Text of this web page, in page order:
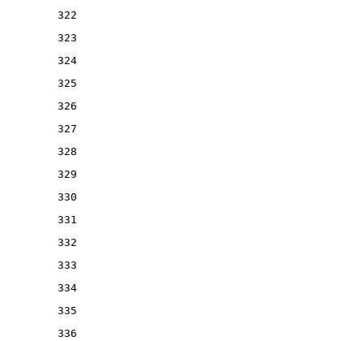
322
323
324
325
326
327
328
329
330
331
332
333
334
335
336